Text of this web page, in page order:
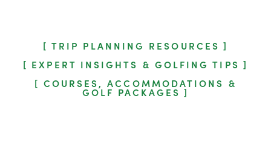
TRIP PLANNING RESOURCES
EXPERT INSIGHTS & GOLFING TIPS
COURSES, ACCOMMODATIONS &
GOLF PACKAGES